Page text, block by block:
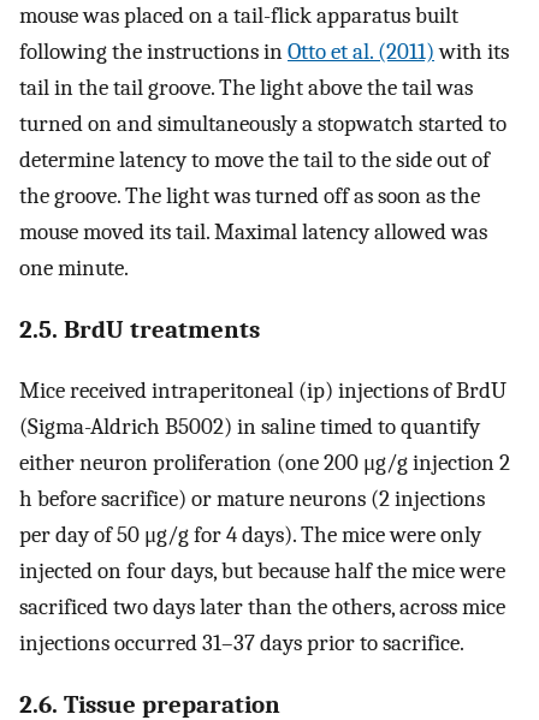
mouse was placed on a tail-flick apparatus built
following the instructions inOtto et al. (2011)with its
tail in the tail groove. The light above the tail was
turned on and simultaneously a stopwatch started to
determine latency to move the tail to the side out of
the groove. The light was turned off as soon as the
mouse moved its tail. Maximal latency allowed was
one minute.
2.5. BrdU treatments
Mice received intraperitoneal (ip) injections of BrdU
(Sigma-Aldrich B5002) in saline timed to quantify
either neuron proliferation (one 200 μg/g injection 2
h before sacrifice) or mature neurons (2 injections
per day of 50 μg/g for 4 days). The mice were only
injected on four days, but because half the mice were
sacrificed two days later than the others, across mice
injections occurred 31–37 days prior to sacrifice.
2.6. Tissue preparation